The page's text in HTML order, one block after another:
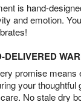
is hand-
and emotion.
DELIVERED
promise
your
No stale dry